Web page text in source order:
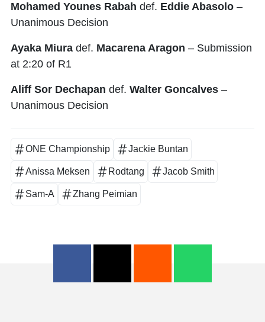
Mohamed Younes Rabah def. Eddie Abasolo –
Unanimous Decision
Ayaka Miura def. Macarena Aragon – Submission
at 2:20 of R1
Aliff Sor Dechapan def. Walter Goncalves –
Unanimous Decision
ONE Championship Jackie Buntan
Anissa Meksen Rodtang Jacob Smith
Sam-A Zhang Peimian